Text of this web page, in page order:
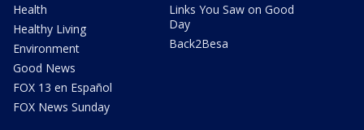
Health
Healthy Living
Environment
Good News
FOX 13 en Español
FOX News Sunday
Links You Saw on Good
Day
Back2Besa